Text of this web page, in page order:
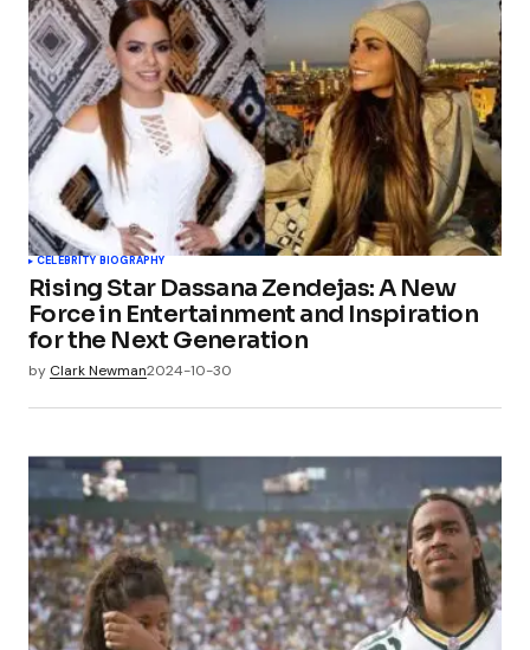
CELEBRITY BIOGRAPHY
Rising Star Dassana Zendejas: A New
Force in Entertainment and Inspiration
for the Next Generation
by Clark Newman2024-10-30